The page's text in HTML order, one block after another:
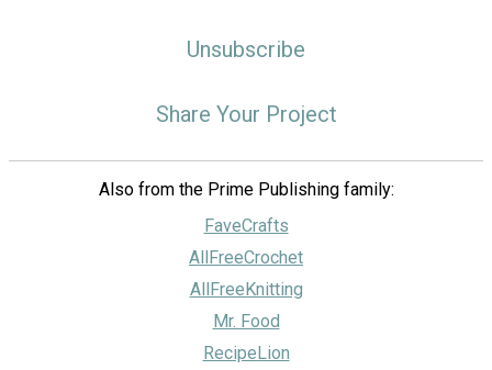
Unsubscribe
Share Your Project
Also from the Prime Publishing family:
FaveCrafts
AllFreeCrochet
AllFreeKnitting
Mr. Food
RecipeLion